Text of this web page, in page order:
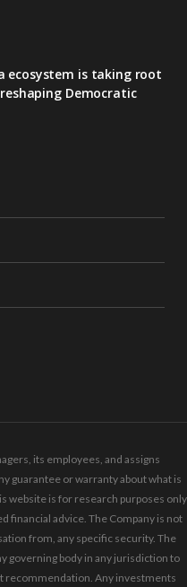
ecosystem is taking root
Democratic
its employees, and assigns
guarantee or warranty about what is
website is for research purposes only
financial advice. The Company is not
from, any specific security. The
governing body in any jurisdiction to
recommendation. Any investments